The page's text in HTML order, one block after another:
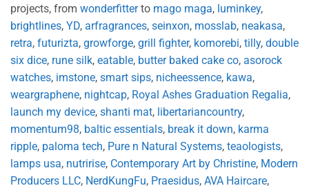
projects, from wonderfitterto mago maga, luminkey,
brightlines, YD, arfragrances, seinxon, mosslab, neakasa,
retra, futurizta, growforge, grill fighter, komorebi, tilly, double
six dice, rune silk, eatable, butter baked cake co, asorock
watches, imstone, smart sips, nicheessence, kawa,
weargraphene, nightcap, Royal Ashes Graduation Regalia,
launch my device, shanti mat, libertariancountry,
momentum98, baltic essentials, break it down, karma
ripple, paloma tech, Pure n Natural Systems, teaologists,
lamps usa, nutririse, Contemporary Art by Christine, Modern
Producers LLC, NerdKungFu, Praesidus, AVA Haircare,